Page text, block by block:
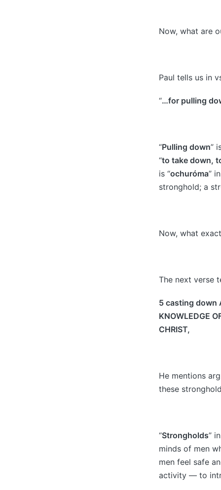
Now, what are
Paul tells us in
“…for pulling
“Pulling down”
“to take down,
is “ochuróma”
stronghold; a
Now, what
The next verse
5 casting down
KNOWLEDGE
CHRIST,
He mentions
these
“Strongholds”
minds of men
men feel safe
activity — to